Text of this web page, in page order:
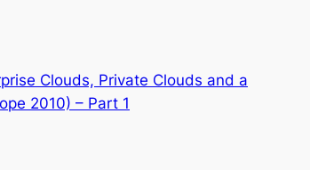
Clouds, Private Clouds and a
2010) – Part 1